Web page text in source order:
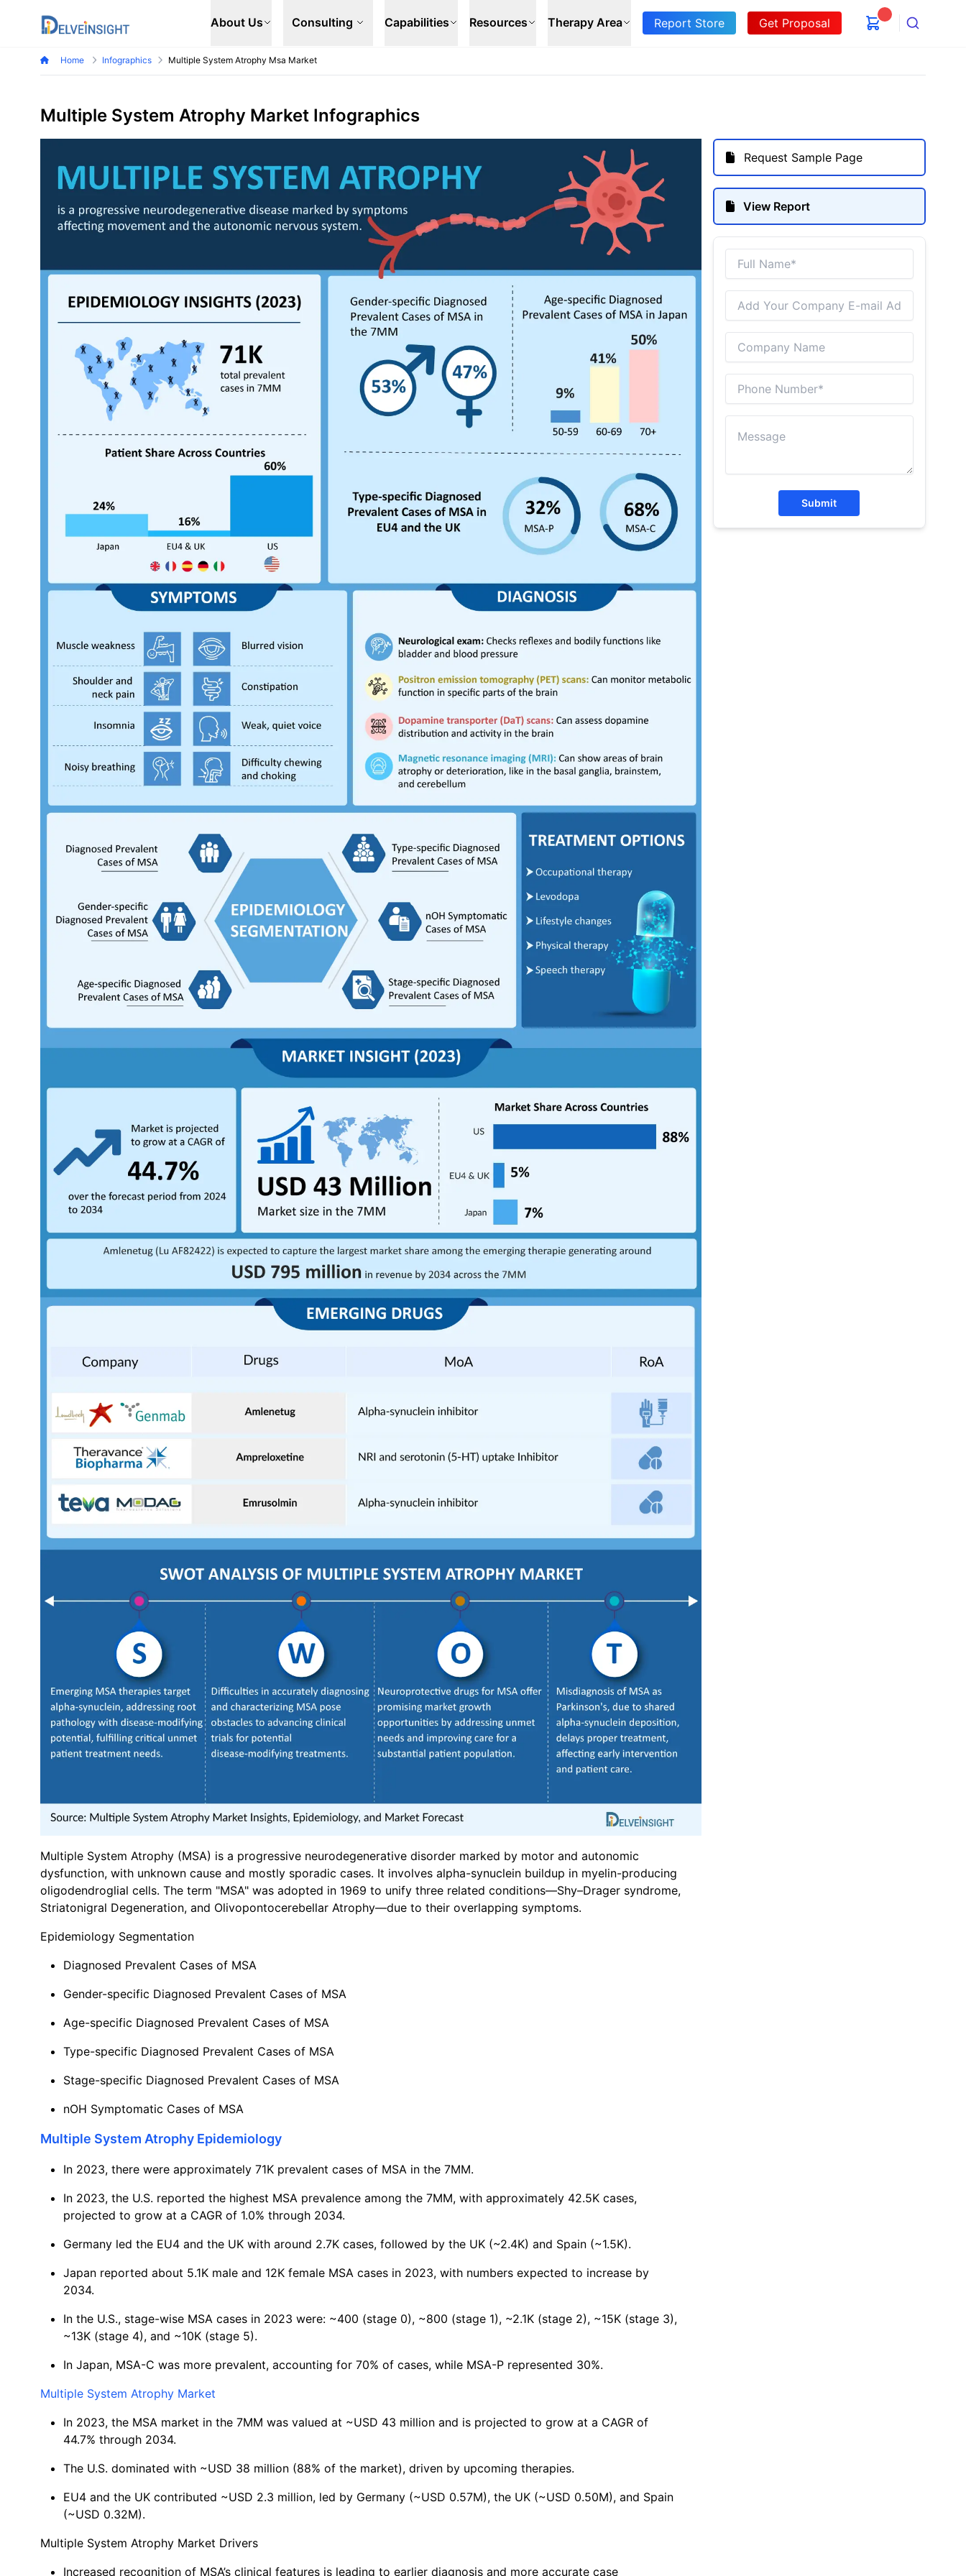
Delveinsight About Us Consulting Capabilities Resources Therapy Area Report Store Get Proposal
Search
Home Infographics Multiple System Atrophy Msa Market
Multiple System Atrophy Market Infographics
Multiple System Atrophy (MSA) is a progressive neurodegenerative disorder marked by motor and autonomic
dysfunction, with unknown cause and mostly sporadic cases. It involves alpha-synuclein buildup in myelin-producing
oligodendroglial cells. The term "MSA" was adopted in 1969 to unify three related conditions—Shy–Drager syndrome,
Striatonigral Degeneration, and Olivopontocerebellar Atrophy—due to their overlapping symptoms.
Epidemiology Segmentation
Diagnosed Prevalent Cases of MSA
Gender-specific Diagnosed Prevalent Cases of MSA
Age-specific Diagnosed Prevalent Cases of MSA
Type-specific Diagnosed Prevalent Cases of MSA
Stage-specific Diagnosed Prevalent Cases of MSA
nOH Symptomatic Cases of MSA
Multiple System Atrophy Epidemiology
In 2023, there were approximately 71K prevalent cases of MSA in the 7MM.
In 2023, the U.S. reported the highest MSA prevalence among the 7MM, with approximately 42.5K cases,
projected to grow at a CAGR of 1.0% through 2034.
Germany led the EU4 and the UK with around 2.7K cases, followed by the UK (~2.4K) and Spain (~1.5K).
Japan reported about 5.1K male and 12K female MSA cases in 2023, with numbers expected to increase by
2034.
In the U.S., stage-wise MSA cases in 2023 were: ~400 (stage 0), ~800 (stage 1), ~2.1K (stage 2), ~15K (stage 3),
~13K (stage 4), and ~10K (stage 5).
In Japan, MSA-C was more prevalent, accounting for 70% of cases, while MSA-P represented 30%.
Multiple System Atrophy Market
In 2023, the MSA market in the 7MM was valued at ~USD 43 million and is projected to grow at a CAGR of
44.7% through 2034.
The U.S. dominated with ~USD 38 million (88% of the market), driven by upcoming therapies.
EU4 and the UK contributed ~USD 2.3 million, led by Germany (~USD 0.57M), the UK (~USD 0.50M), and Spain
(~USD 0.32M).
Multiple System Atrophy Market Drivers
Increased recognition of MSA’s clinical features is leading to earlier diagnosis and more accurate case
Request Sample Page
View Report
Submit